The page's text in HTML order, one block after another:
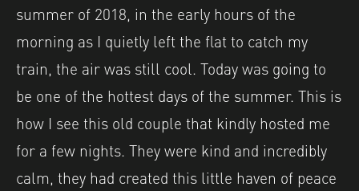
summer of 2018, in the early hours of the
morning as I quietly left the flat to catch my
train, the air was still cool. Today was going to
be one of the hottest days of the summer. This is
how I see this old couple that kindly hosted me
for a few nights. They were kind and incredibly
calm, they had created this little haven of peace